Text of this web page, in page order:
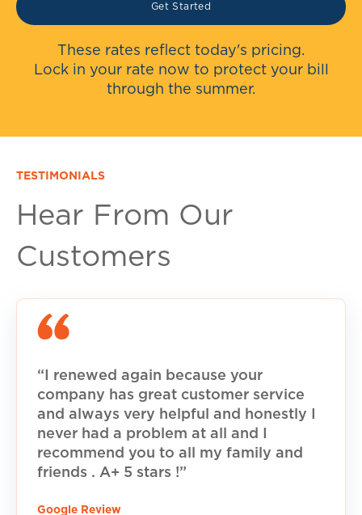
Get Started
These rates reflect today's pricing.
Lock in your rate now to protect your bill
through the summer.
TESTIMONIALS
Hear From Our
Customers
“I renewed again because your
company has great customer service
and always very helpful and honestly I
never had a problem at all and I
recommend you to all my family and
friends . A+ 5 stars !”
Google Review